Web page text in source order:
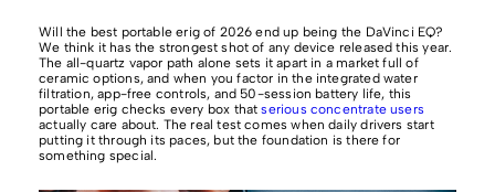
Will the best portable erig of 2026 end up being the DaVinci EQ?
We think it has the strongest shot of any device released this year.
The all-quartz vapor path alone sets it apart in a market full of
ceramic options, and when you factor in the integrated water
filtration, app-free controls, and 50-session battery life, this
portable erig checks every box thatserious concentrate users
actually care about. The real test comes when daily drivers start
putting it through its paces, but the foundation is there for
something special.